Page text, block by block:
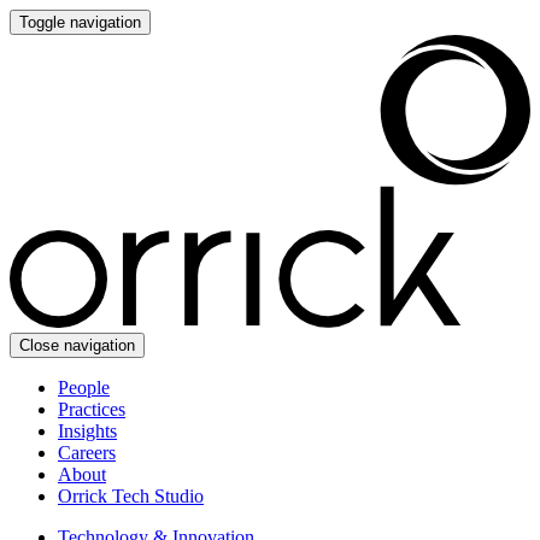
Toggle navigation
Close navigation
People
Practices
Insights
Careers
About
Orrick Tech Studio